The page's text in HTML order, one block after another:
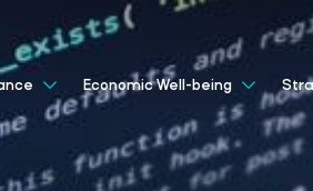
Economic Well-being